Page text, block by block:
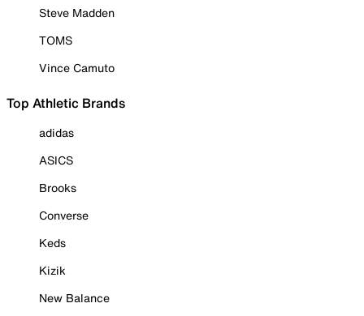
Steve Madden
TOMS
Vince Camuto
Top Athletic Brands
adidas
ASICS
Brooks
Converse
Keds
Kizik
New Balance